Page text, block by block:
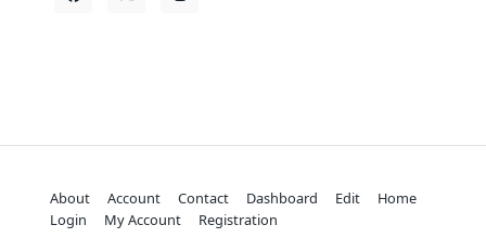
About Account Contact Dashboard Edit
Home
Login
My Account Registration